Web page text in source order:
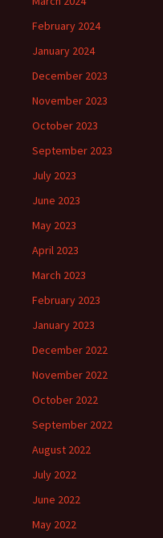
February 2024
January 2024
December 2023
November 2023
October 2023
September 2023
July 2023
June 2023
May 2023
April 2023
March 2023
February 2023
January 2023
December 2022
November 2022
October 2022
September 2022
August 2022
July 2022
June 2022
May 2022